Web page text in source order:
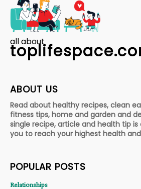
all about
ABOUT US
Read about healthy recipes, clean
fitness tips, home and garden and
single recipe, article and health tip
you to reach your highest health
POPULAR POSTS
Relationships